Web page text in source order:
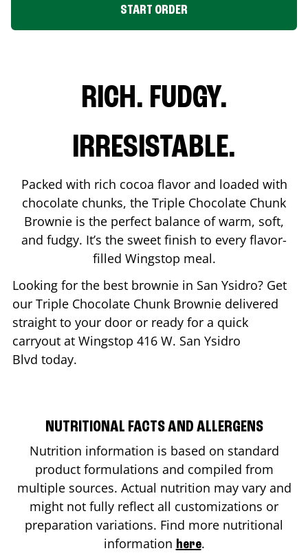
START ORDER
RICH. FUDGY.
IRRESISTABLE.
Packed with rich cocoa flavor and loaded with
chocolate chunks, the Triple Chocolate Chunk
Brownie is the perfect balance of warm, soft,
and fudgy. It’s the sweet finish to every flavor-
filled Wingstop meal.
Looking for the best brownie in San Ysidro? Get
our Triple Chocolate Chunk Brownie delivered
straight to your door or ready for a quick
carryout at Wingstop 416 W. San Ysidro
Blvd today.
NUTRITIONAL FACTS AND ALLERGENS
Nutrition information is based on standard
product formulations and compiled from
multiple sources. Actual nutrition may vary and
might not fully reflect all customizations or
preparation variations. Find more nutritional
information here.